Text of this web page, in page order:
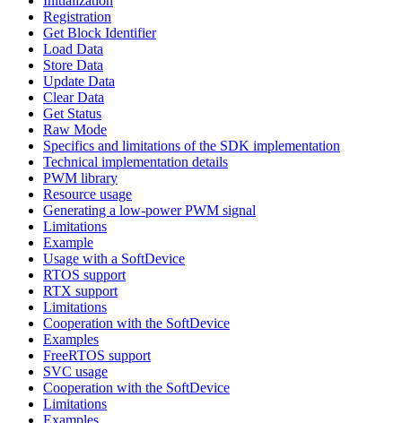
Registration
Get Block Identifier
Load Data
Store Data
Update Data
Clear Data
Get Status
Raw Mode
Specifics and limitations of the SDK implementation
Technical implementation details
PWM library
Resource usage
Generating a low-power PWM signal
Limitations
Example
Usage with a SoftDevice
RTOS support
RTX support
Limitations
Cooperation with the SoftDevice
Examples
FreeRTOS support
SVC usage
Cooperation with the SoftDevice
Limitations
Examples